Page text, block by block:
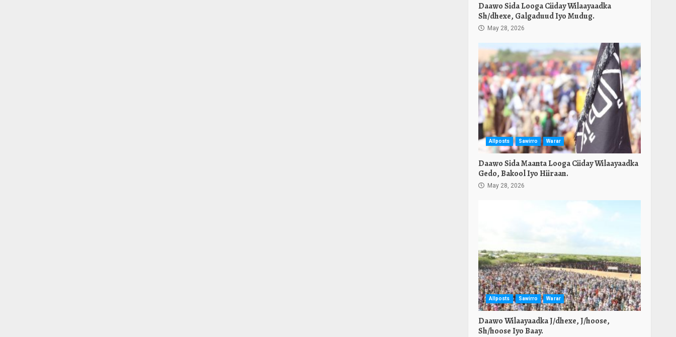
Daawo Sida Looga Ciiday Wilaayaadka
Sh/dhexe, Galgaduud Iyo Mudug.
May 28, 2026
Allposts Sawirro Warar
Daawo Sida Maanta Looga Ciiday Wilaayaadka
Gedo, Bakool Iyo Hiiraan.
May 28, 2026
Allposts Sawirro Warar
Daawo Wilaayaadka J/dhexe, J/hoose,
Sh/hoose Iyo Baay.